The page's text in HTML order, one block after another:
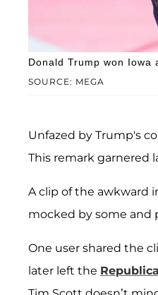
SOURCE: MEGA
Donald Trump won Iowa
Unfazed by Trump's
This remark garnered
A clip of the awkward
mocked by some and
One user shared the
later left the